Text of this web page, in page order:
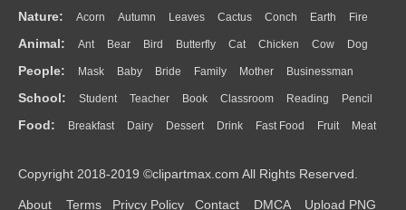
Nature: Acorn Autumn Leaves Cactus Conch Earth Fire
Flame Glaciers Grass Lightning Moon Sunrise Mountain
Water Bush Cloud Drop Forest
Animal: Ant Bear Bird Butterfly Cat Chicken Cow Dog
Duck Eagle Elephant Fish Frog Honey Bee Insect Lion
Monkey Mouse Pig Penguin Tiger Turkey Wolf
People: Mask Baby Bride Family Mother Businessman
Doctor Ear Eyes Walking Home Hair Girl Boy Father
Mouth Face Finger Hand
School: Student Teacher Book Classroom Reading Pencil
Education School Bus Map Knowledge Library Science
Food: Breakfast Dairy Dessert Drink Fast Food Fruit Meat
Bread Cooking Hot Dog
Copyright 2018-2019 ©clipartmax.com All Rights Reserved.
About Terms Privcy Policy Contact DMCA Upload PNG